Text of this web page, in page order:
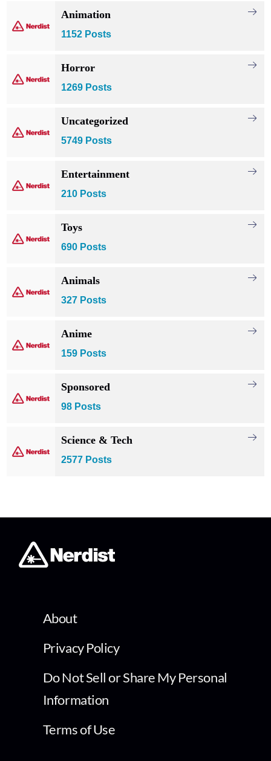
Animation
1152 Posts
Horror
1269 Posts
Uncategorized
5749 Posts
Entertainment
210 Posts
Toys
690 Posts
Animals
327 Posts
Anime
159 Posts
Sponsored
98 Posts
Science & Tech
2577 Posts
About
Privacy Policy
Do Not Sell or Share My Personal
Information
Terms of Use